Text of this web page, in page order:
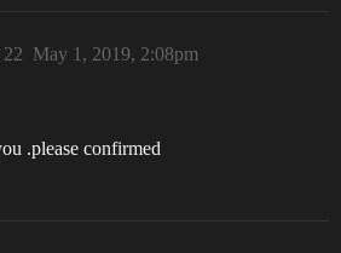
May 1, 2019, 2:08pm
22
.please confirmed